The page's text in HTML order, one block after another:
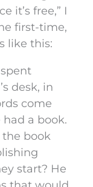
it’s free,” I
first-time,
like this:
desk, in
come
a book.
the book
start? He